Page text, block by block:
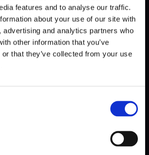
features and to analyse our traffic.
about your use of our site with
advertising and analytics partners who
other information that you’ve
that they’ve collected from your use